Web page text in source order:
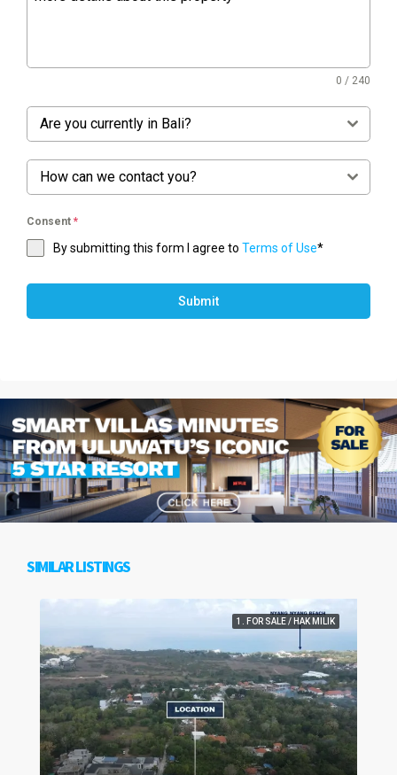
0 / 240
Are you currently in Bali?
How can we contact you?
Consent *
By submitting this form I agree to Terms of Use*
Submit
SIMILAR LISTINGS
1. FOR SALE / HAK MILIK